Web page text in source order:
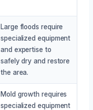
Large floods require
specialized equipment
and expertise to
safely dry and restore
the area.
Mold growth requires
specialized equipment